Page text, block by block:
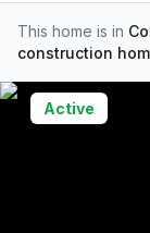
This home is in
construction
Active